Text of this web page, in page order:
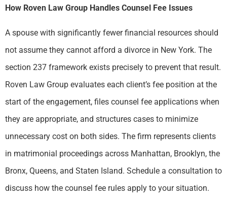
How Roven Law Group Handles Counsel Fee Issues
A spouse with significantly fewer financial resources should
not assume they cannot afford a divorce in New York. The
section 237 framework exists precisely to prevent that result.
Roven Law Group evaluates each client’s fee position at the
start of the engagement, files counsel fee applications when
they are appropriate, and structures cases to minimize
unnecessary cost on both sides. The firm represents clients
in matrimonial proceedings across Manhattan, Brooklyn, the
Bronx, Queens, and Staten Island. Schedule a consultation to
discuss how the counsel fee rules apply to your situation.